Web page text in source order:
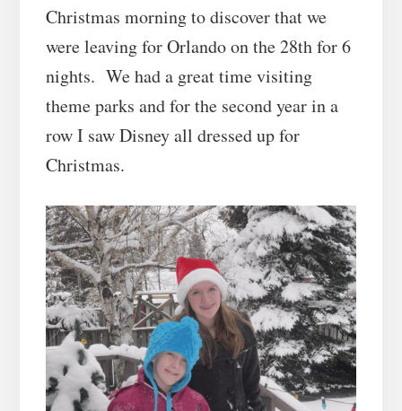
Christmas morning to discover that we
were leaving for Orlando on the 28th for 6
nights. We had a great time visiting
theme parks and for the second year in a
row I saw Disney all dressed up for
Christmas.